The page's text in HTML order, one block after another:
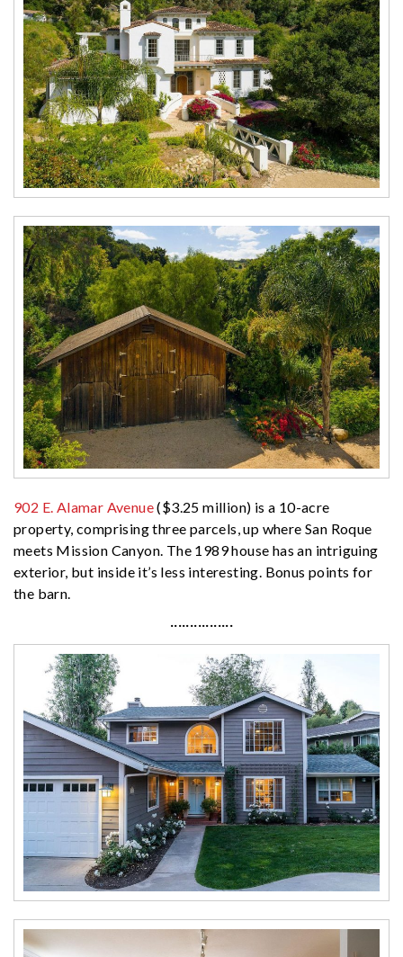
902 E. Alamar Avenue($3.25 million) is a 10-acre
property, comprising three parcels, up where San Roque
meets Mission Canyon. The 1989 house has an intriguing
exterior, but inside it’s less interesting. Bonus points for
the barn.
················